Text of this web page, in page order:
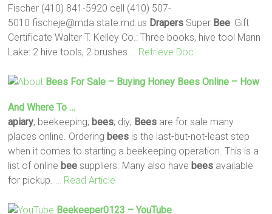
Fischer (410) 841-5920 cell (410) 507-
5010 fischeje@mda.state.md.us Drapers Super Bee: Gift
Certificate Walter T. Kelley Co.: Three books, hive tool Mann
Lake: 2 hive tools, 2 brushes
… Retrieve Doc
Bees For Sale – Buying Honey Bees Online – How
And Where To …
apiary; beekeeping; bees; diy; Bees are for sale many
places online. Ordering bees is the last-but-not-least step
when it comes to starting a beekeeping operation. This is a
list of online bee suppliers. Many also have bees available
for pickup.
… Read Article
Beekeeper0123 – YouTube